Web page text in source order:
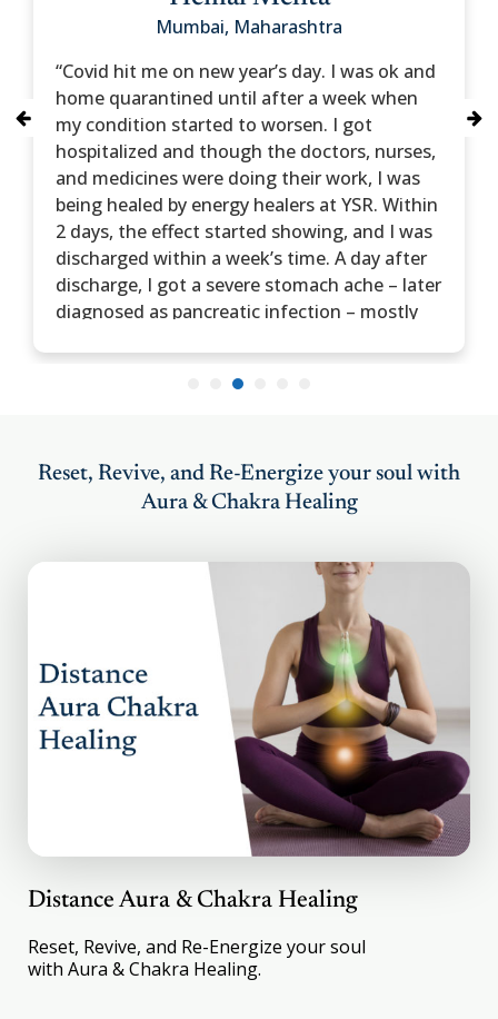
Mumbai, Maharashtra
“Covid hit me on new year’s day. I was ok and
home quarantined until after a week when
my condition started to worsen. I got
hospitalized and though the doctors, nurses,
and medicines were doing their work, I was
being healed by energy healers at YSR. Within
2 days, the effect started showing, and I was
discharged within a week’s time. A day after
discharge, I got a severe stomach ache – later
diagnosed as pancreatic infection – mostly
Yet again was hospitalized – and yet again
integral healing was part of my treatment.”
treatment for my wife, Dipali, who has been a
migraine patient for a few years. She also
Apparently, she believes in healing more than
I do. In her own words – “It feels so good, so
different to have a head which is not paining,
not feeling heavy”. Only another migraine
patient will understand this. We are having
our kitchen renovated and the amount of
debris, dust, and pollution can get a normal
person sick. Dipali who would otherwise get
the sinus, coughing, and congestion – is now
doing perfectly fine. So, the effects of healing
are not only immediate but long-lasting.”
Reset, Revive, and Re-Energize your soul with
Aura & Chakra Healing
Distance Aura & Chakra Healing
Reset, Revive, and Re-Energize your soul
with Aura & Chakra Healing.